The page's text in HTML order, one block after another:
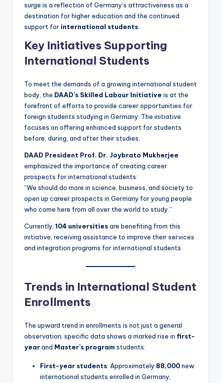
surge is a reflection of Germany’s attractiveness as a
destination for higher education and the continued
support for international students
Key Initiatives Supporting
International Students
To meet the demands of a growing international student
body, the DAAD’s Skilled Labour Initiative is at the
forefront of efforts to provide career opportunities for
foreign students studying in Germany. The initiative
focuses on offering enhanced support for students
before, during, and after their studies.
DAAD President Prof. Dr. Joybrato Mukherjee
emphasized the importance of creating career
prospects for international students:
“We should do more in science, business, and society to
open up career prospects in Germany for young people
who come here from all over the world to study.”
Currently, 104 universitiesare benefiting from this
initiative, receiving assistance to improve their services
and integration programs for international students.
Trends in International Student
Enrollments
The upward trend in enrollments is not just a general
observation; specific data shows a marked rise in first-
yearand Master’s program students:
First-year students: Approximately 88,000new
international students enrolled in Germany,